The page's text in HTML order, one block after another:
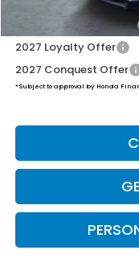
Honda Graduate Offer
2027 Loyalty Offer
2027 Conquest Offer
*Subject to approval by Honda